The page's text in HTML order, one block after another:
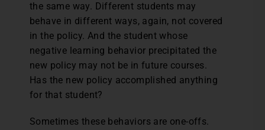
the same way. Different students may
behave in different ways, again, not covered
in the policy. And the student whose
negative learning behavior precipitated the
new policy may not be in future courses.
Has the new policy accomplished anything
for that student?
Sometimes these behaviors are one-offs.